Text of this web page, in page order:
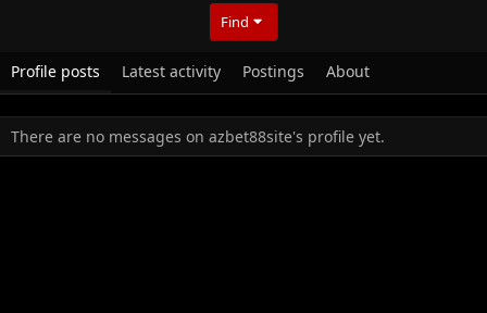
Find
Profile posts Latest activity Postings About
There are no messages on azbet88site's profile yet.